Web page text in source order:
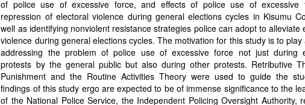
of police use of excessive force, and effects of police use of excessive
repression of electoral violence during general elections cycles in Kisumu
well as identifying nonviolent resistance strategies police can adopt to alleviate
violence during general elections cycles. The motivation for this study is to play
addressing the problem of police use of excessive force not just during
protests by the general public but also during other protests. Retributive
Punishment and the Routine Activities Theory were used to guide the
findings of this study ergo are expected to be of immense significance to the
of the National Police Service, the Independent Policing Oversight Authority,